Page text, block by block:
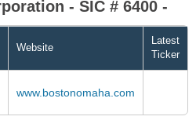
- SIC # 6400 -
Website
Latest
Ticker
www.bostonomaha.com